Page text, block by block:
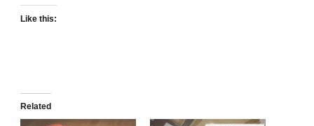
Like this:
Related